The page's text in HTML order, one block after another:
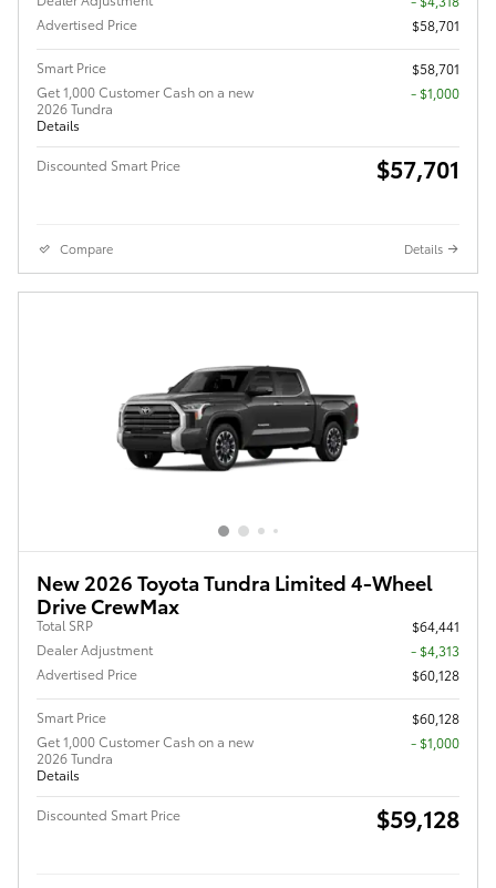
Advertised Price
$58,701
Smart Price
$58,701
Get 1,000 Customer Cash on a new
2026 Tundra
Details
$1,000
Discounted Smart Price $57,701
Compare Details
New 2026 Toyota Tundra Limited 4-Wheel
Drive CrewMax
Total SRP
$64,441
Dealer Adjustment
- $4,313
Advertised Price
$60,128
Smart Price
$60,128
Get 1,000 Customer Cash on a new
2026 Tundra
Details
$1,000
Discounted Smart Price $59,128